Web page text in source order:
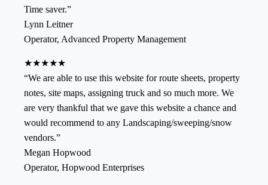
Time saver.”
Lynn Leitner
Operator, Advanced Property Management
★★★★★
“We are able to use this website for route sheets, property
notes, site maps, assigning truck and so much more. We
are very thankful that we gave this website a chance and
would recommend to any Landscaping/sweeping/snow
vendors.”
Megan Hopwood
Operator, Hopwood Enterprises